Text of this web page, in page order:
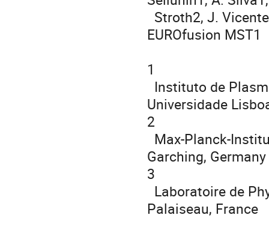
EUROfusion MST1
1
Universidade
2
Garching, Germany
3
Palaiseau, France